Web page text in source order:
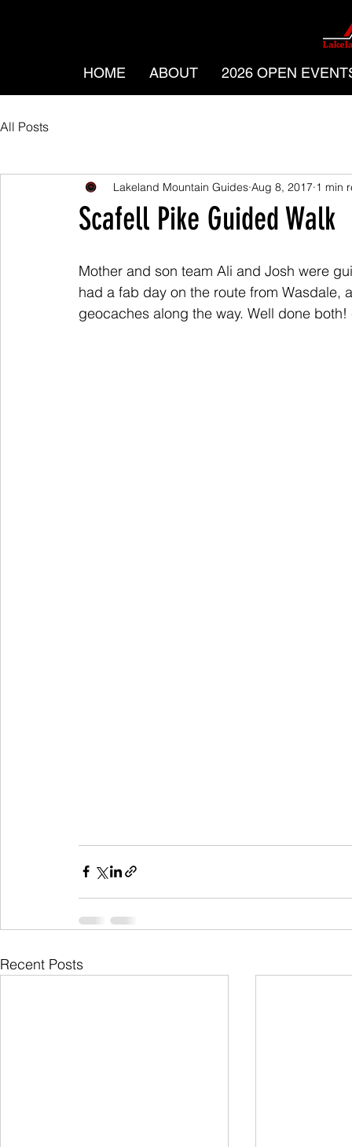
HOME ABOUT 2026 OPEN
All Posts
Scafell Pike Guided Walk
Lakeland Mountain Guides Aug 8, 2017 1 min
Mother and son team Ali and Josh were
had a fab day on the route from
geocaches along the way. Well done both!
Recent Posts